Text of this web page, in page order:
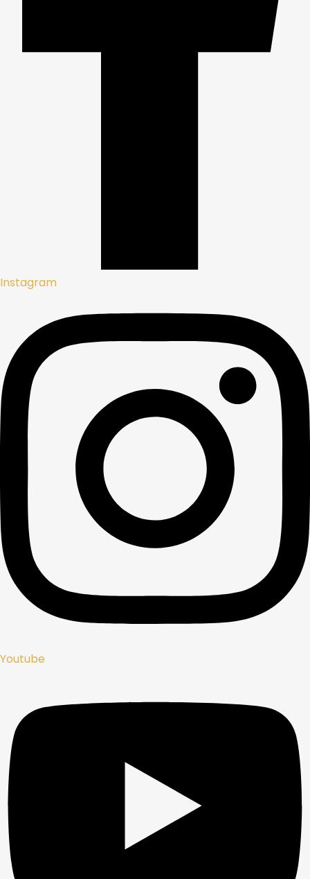
Instagram
Youtube